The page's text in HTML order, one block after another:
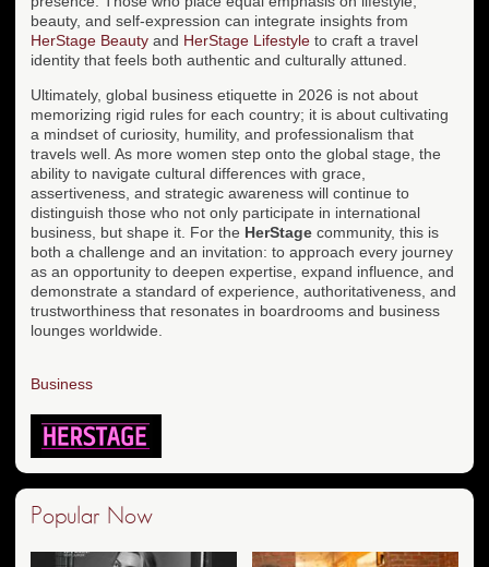
beauty, and self-expression can integrate insights from
HerStage Beauty and HerStage Lifestyle to craft a travel
identity that feels both authentic and culturally attuned.
Ultimately, global business etiquette in 2026 is not about
memorizing rigid rules for each country; it is about cultivating
a mindset of curiosity, humility, and professionalism that
travels well. As more women step onto the global stage, the
ability to navigate cultural differences with grace,
assertiveness, and strategic awareness will continue to
distinguish those who not only participate in international
business, but shape it. For the HerStage community, this is
both a challenge and an invitation: to approach every journey
as an opportunity to deepen expertise, expand influence, and
demonstrate a standard of experience, authoritativeness, and
trustworthiness that resonates in boardrooms and business
lounges worldwide.
Business
Popular Now